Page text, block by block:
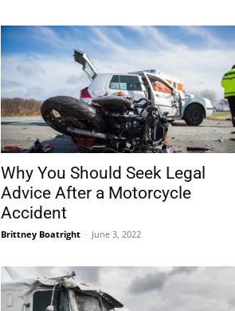
Why You Should Seek Legal
Advice After a Motorcycle
Accident
Brittney Boatright - June 3, 2022